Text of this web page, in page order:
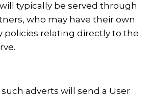
typically be served through
who may have their own
policies relating directly to the
adverts will send a User